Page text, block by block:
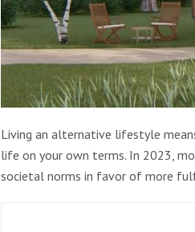
Living an alternative lifestyle
life on your own terms. In 2023,
societal norms in favor of more